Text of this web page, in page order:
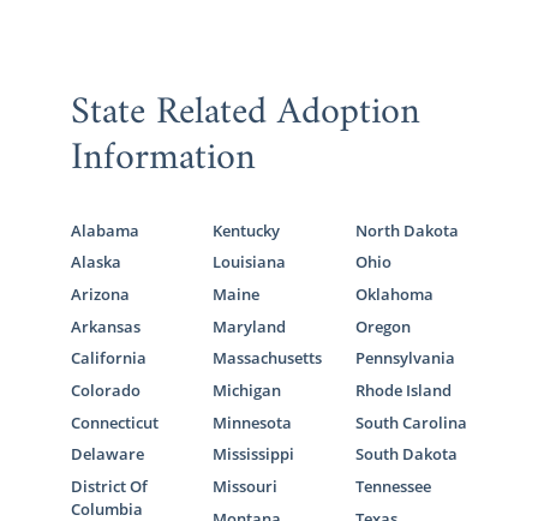
State Related Adoption
Information
Alabama
Alaska
Arizona
Arkansas
California
Colorado
Connecticut
Delaware
District Of
Columbia
Kentucky
Louisiana
Maine
Maryland
Massachusetts
Michigan
Minnesota
Mississippi
Missouri
North Dakota
Ohio
Oklahoma
Oregon
Pennsylvania
Rhode Island
South Carolina
South Dakota
Tennessee